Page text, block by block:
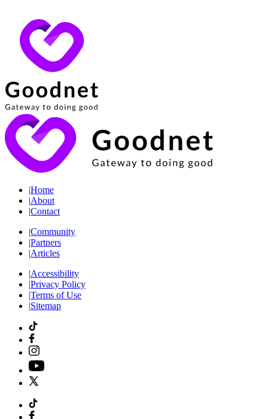
|Home
|About
|Contact
|Community
|Partners
|Articles
|Accessibility
|Privacy Policy
|Terms of Use
|Sitemap